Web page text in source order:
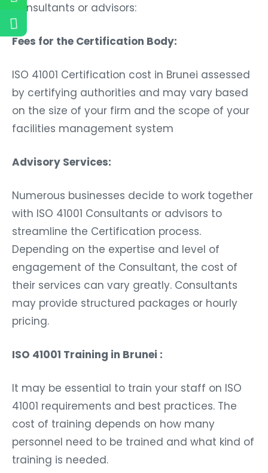
Consultants or advisors:
Fees for the Certification Body:
ISO 41001 Certification cost in Brunei assessed
by certifying authorities and may vary based
on the size of your firm and the scope of your
facilities management system
Advisory Services:
Numerous businesses decide to work together
with ISO 41001 Consultants or advisors to
streamline the Certification process.
Depending on the expertise and level of
engagement of the Consultant, the cost of
their services can vary greatly. Consultants
may provide structured packages or hourly
pricing.
ISO 41001 Training in Brunei :
It may be essential to train your staff on ISO
41001 requirements and best practices. The
cost of training depends on how many
personnel need to be trained and what kind of
training is needed.